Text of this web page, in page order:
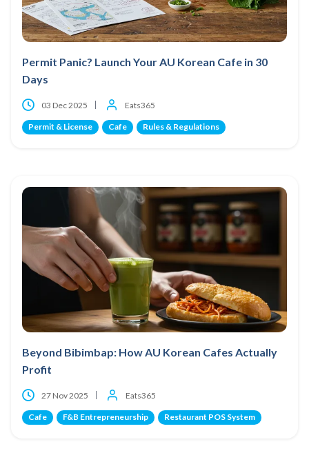
Permit Panic? Launch Your AU Korean Cafe in 30
Days
03 Dec 2025 Eats365
Permit & License Cafe Rules & Regulations
Beyond Bibimbap: How AU Korean Cafes Actually
Profit
27 Nov 2025 Eats365
Cafe F&B Entrepreneurship Restaurant POS System